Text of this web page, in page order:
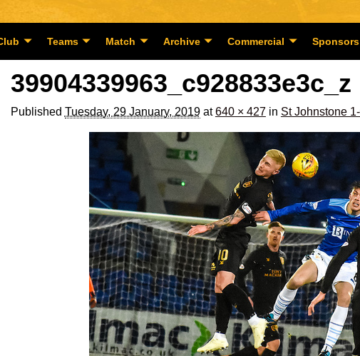
Teams Match Archive Commercial Sponsors
39904339963_c928833e3c_z
Published Tuesday, 29 January, 2019at640 × 427in St Johnstone